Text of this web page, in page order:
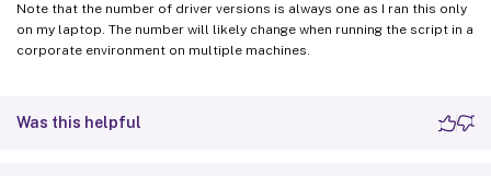
Note that the number of driver versions is always one as I ran this only
on my laptop. The number will likely change when running the script in a
corporate environment on multiple machines.
Was this helpful